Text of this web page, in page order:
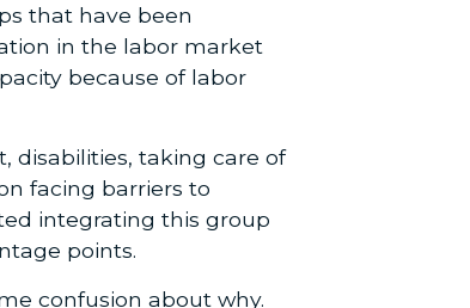
that have been
in the labor market
because of labor
disabilities, taking care of
facing barriers to
integrating this group
points.
confusion about why.